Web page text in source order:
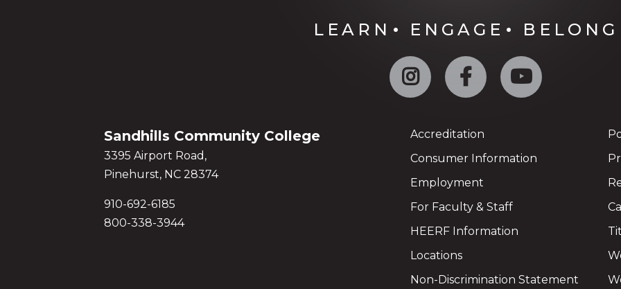
LEARN ENGAGE BELONG
Instagram Facebook
Sandhills Community College
3395 Airport Road,
Pinehurst, NC 28374
910-692-6185
800-338-3944
Accreditation
Consumer Information
Employment
For Faculty & Staff
HEERF Information
Locations
Non-Discrimination Statement